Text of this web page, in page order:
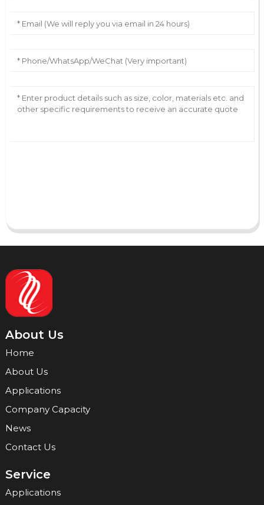
About Us
Home
About Us
Applications
Company Capacity
News
Contact Us
Service
Applications